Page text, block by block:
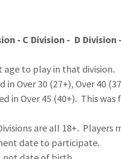
- C Division - D Division -
age to play in that division.
Over 30 (27+), Over 40
in Over 45 (40+). This was
are all 18+. Players
date to participate.